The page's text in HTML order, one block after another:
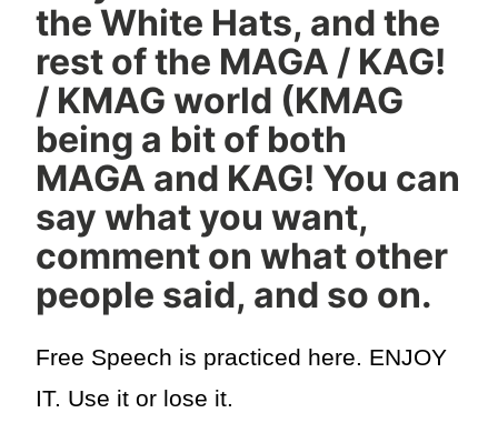
the White Hats, and the
rest of the MAGA / KAG!
/ KMAG world (KMAG
being a bit of both
MAGA and KAG! You can
say what you want,
comment on what other
people said, and so on.
Free Speech is practiced here. ENJOY
IT. Use it or lose it.